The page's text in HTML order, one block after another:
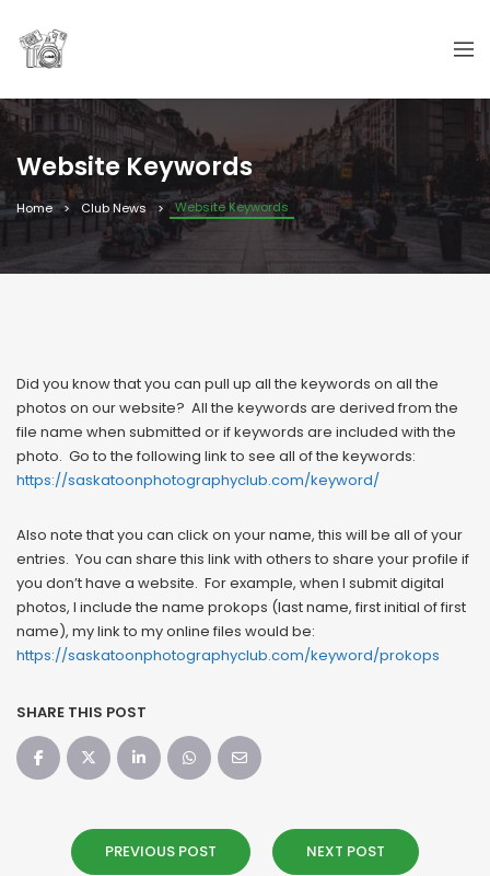
Website Keywords
Home Club News Website Keywords
Did you know that you can pull up all the keywords on all the
photos on our website? All the keywords are derived from the
file name when submitted or if keywords are included with the
photo. Go to the following link to see all of the keywords:
https://saskatoonphotographyclub.com/keyword/
Also note that you can click on your name, this will be all of your
entries. You can share this link with others to share your profile if
you don’t have a website. For example, when I submit digital
photos, I include the name prokops (last name, first initial of first
name), my link to my online files would be:
https://saskatoonphotographyclub.com/keyword/prokops
SHARE THIS POST
PREVIOUS POST NEXT POST